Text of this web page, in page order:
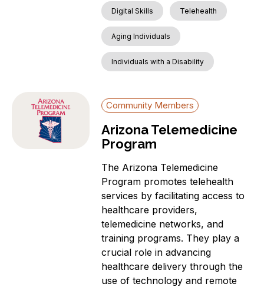
Digital Skills Telehealth
Aging Individuals
Individuals with a Disability
Community Members
Arizona Telemedicine
Program
The Arizona Telemedicine
Program promotes telehealth
services by facilitating access to
healthcare providers,
telemedicine networks, and
training programs. They play a
crucial role in advancing
healthcare delivery through the
use of technology and remote